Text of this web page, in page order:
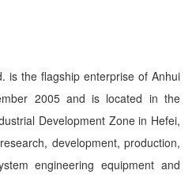
is the flagship enterprise of Anhui
2005 and is located in the
Development Zone in Hefei,
development, production,
engineering equipment and